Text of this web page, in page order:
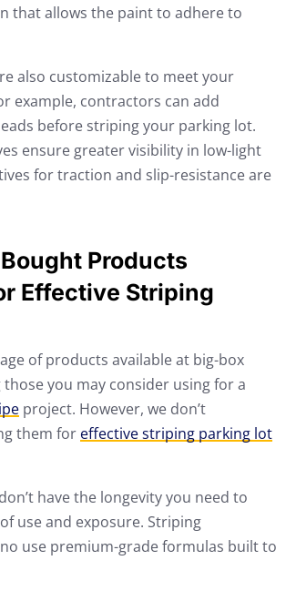
that allows the paint to adhere to
also customizable to meet your
example, contractors can add
before striping your parking lot.
ensure greater visibility in low-light
for traction and slip-resistance are
Products
Effective Striping
of products available at big-box
you may consider using for a
project. However, we don’t
them for effective striping parking lot
have the longevity you need to
use and exposure. Striping
use premium-grade formulas built to